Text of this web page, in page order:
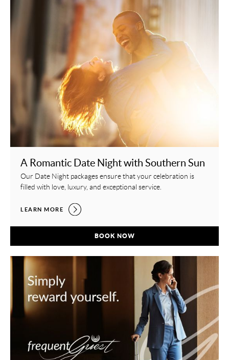
A Romantic Date Night with Southern Sun
Our Date Night packages ensure that your celebration is
filled with love, luxury, and exceptional service.
A ROMANTIC DATE NIGHT WITH SOUTHERN SUN,
LEARN MORE
A ROMANTIC DATE NIGHT WITH
BOOK NOW